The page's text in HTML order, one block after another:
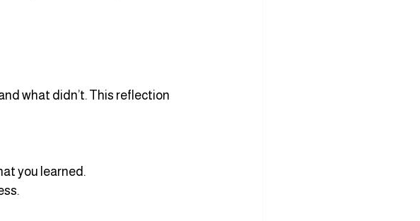
what didn’t. This reflection
you learned.